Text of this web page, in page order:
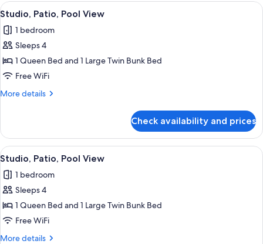
View
all
photos
for
Studio,
Patio,
Pool
A bedroom with a bed, a small
6
Studio, Patio, Pool View
1 bedroom
Sleeps 4
1 Queen Bed and 1 Large Twin Bunk Bed
Free WiFi
More details
More
Patio,
Pool
View
Check availability and prices
View
all
photos
for
Studio,
Patio,
Pool
A compact room with a bed, bunk
6
Studio, Patio, Pool View
1 bedroom
Sleeps 4
1 Queen Bed and 1 Large Twin Bunk Bed
Free WiFi
More details
More